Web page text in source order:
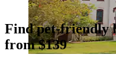
Find pet-friendly
from $139